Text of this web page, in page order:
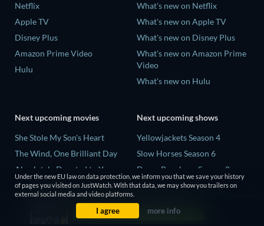
Netflix
Apple TV
Disney Plus
Amazon Prime Video
Hulu
What's new on Netflix
What's new on Apple TV
What's new on Disney Plus
What's new on Amazon Prime
Video
What's new on Hulu
Next upcoming movies
She Stole My Son's Heart
The Wind, One Brilliant Day
Absolutely Devoted to You
Colonel Chabert
Madelein Murphy: Muddin'
Next upcoming shows
Yellowjackets Season 4
Slow Horses Season 6
Dune: Prophecy Season 2
The Gentlemen Season 2
Love Is Blind: UK Season 3
Under the new EU law on data protection, we inform you that we save your history
of pages you visited on JustWatch. With that data, we may show you trailers on
external social media and video platforms.
I agree more info